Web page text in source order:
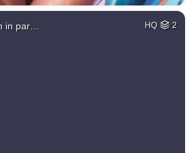
in par… HQ 2